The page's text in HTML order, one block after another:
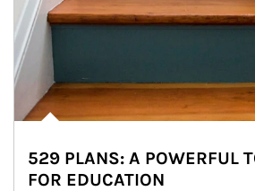
529 PLANS: A POWERFUL
FOR EDUCATION